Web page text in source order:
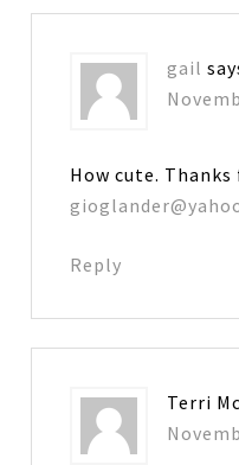
gail
How cute.
Reply
Terri